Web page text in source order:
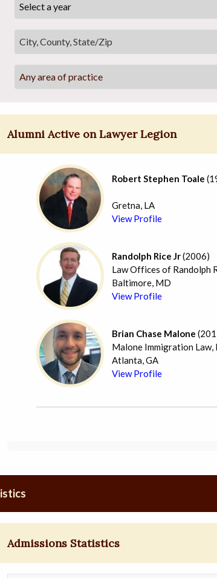
Any area of practice
Alumni Active on Lawyer Legion
Robert Stephen Toale
Gretna, LA
View Profile
Randolph Rice Jr(2006)
Law Offices of Randolph
Baltimore, MD
View Profile
Brian Chase Malone
Malone Immigration Law,
Atlanta, GA
View Profile
Admissions Statistics